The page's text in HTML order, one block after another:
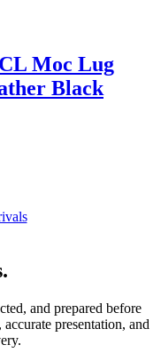
Moc Lug
Black
and prepared before
presentation, and